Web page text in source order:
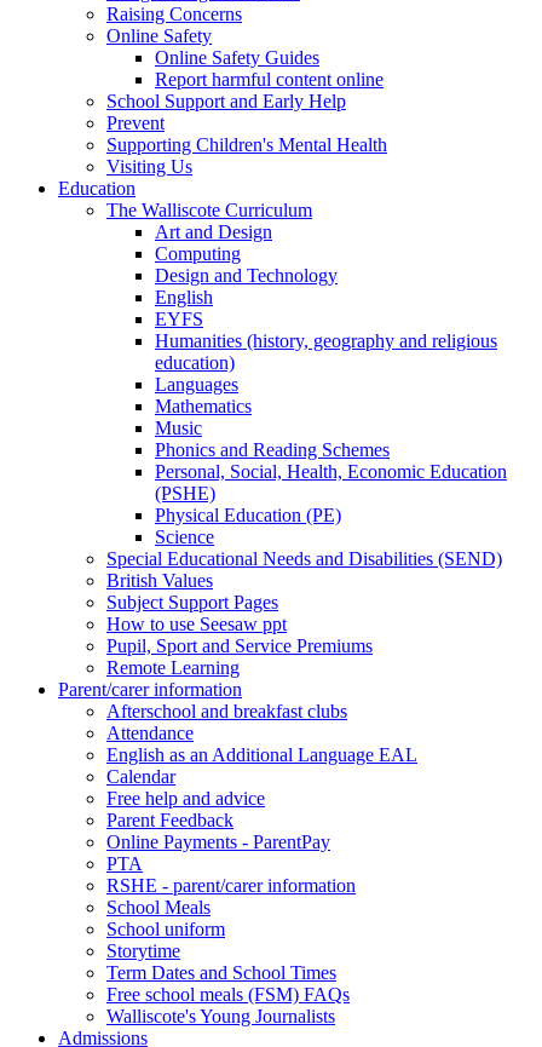
Raising Concerns
Online Safety
Online Safety Guides
Report harmful content online
School Support and Early Help
Prevent
Supporting Children's Mental Health
Visiting Us
Education
The Walliscote Curriculum
Art and Design
Computing
Design and Technology
English
EYFS
Humanities (history, geography and religious
education)
Languages
Mathematics
Music
Phonics and Reading Schemes
Personal, Social, Health, Economic Education
(PSHE)
Physical Education (PE)
Science
Special Educational Needs and Disabilities (SEND)
British Values
Subject Support Pages
How to use Seesaw ppt
Pupil, Sport and Service Premiums
Remote Learning
Parent/carer information
Afterschool and breakfast clubs
Attendance
English as an Additional Language EAL
Calendar
Free help and advice
Parent Feedback
Online Payments - ParentPay
PTA
RSHE - parent/carer information
School Meals
School uniform
Storytime
Term Dates and School Times
Free school meals (FSM) FAQs
Walliscote's Young Journalists
Admissions